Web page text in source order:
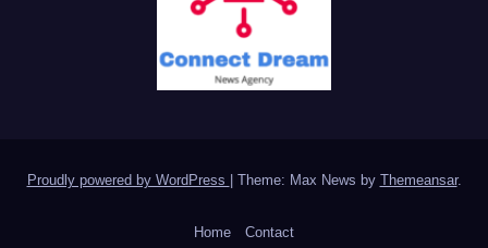
Proudly powered by WordPress | Theme: Max News by Themeansar.
Home Contact